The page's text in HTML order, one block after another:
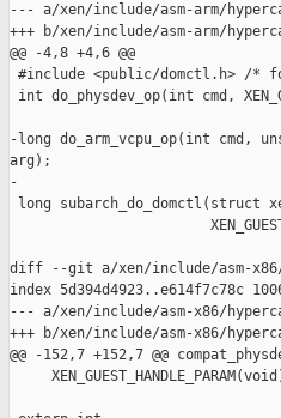
--- a/xen/include/asm-arm/
+++ b/xen/include/asm-arm/
@@ -4,8 +4,6 @@
#include <public/domctl.h> /*
int do_physdev_op(int cmd,
-long do_arm_vcpu_op(int cmd,
arg);
-
long subarch_do_domctl(struct
diff --git a/xen/include/asm-
index 5d394d4923..e614f7c78c
--- a/xen/include/asm-x86/
+++ b/xen/include/asm-x86/
@@ -152,7 +152,7 @@